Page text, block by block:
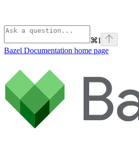
⌘I
Bazel Documentation home page